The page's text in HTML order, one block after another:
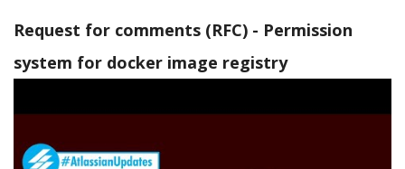
Request for comments (RFC) - Permission
system for docker image registry